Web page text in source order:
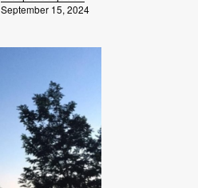
September 15, 2024